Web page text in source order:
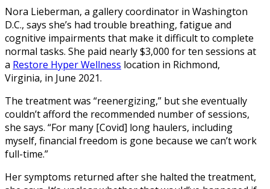
Nora Lieberman, a gallery coordinator in Washington
D.C., says she’s had trouble breathing, fatigue and
cognitive impairments that make it difficult to complete
normal tasks. She paid nearly $3,000 for ten sessions at
a Restore Hyper Wellness location in Richmond,
Virginia, in June 2021.
The treatment was “reenergizing,” but she eventually
couldn’t afford the recommended number of sessions,
she says. “For many [Covid] long haulers, including
myself, financial freedom is gone because we can’t work
full-time.”
Her symptoms returned after she halted the treatment,